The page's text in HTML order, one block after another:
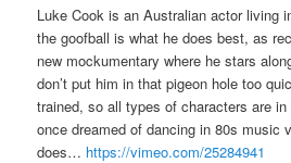
Luke Cook is an Australian actor living
the goofball is what he does best, as
new mockumentary where he stars
don’t put him in that pigeon hole too
trained, so all types of characters are
once dreamed of dancing in 80s music
does… https://vimeo.com/25284941